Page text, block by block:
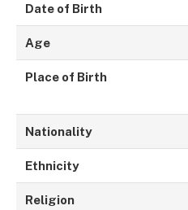
Date of Birth
Age
Place of Birth
Nationality
Ethnicity
Religion